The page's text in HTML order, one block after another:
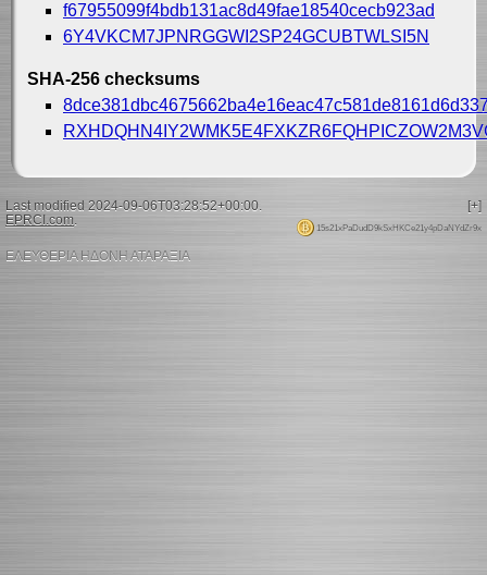
f67955099f4bdb131ac8d49fae18540cecb923ad
6Y4VKCM7JPNRGGWI2SP24GCUBTWLSI5N
SHA-256 checksums
[+]
Last modified 2024-09-06T03:28:52+00:00.
15s21xPaDudD9kSxHKCe21y4pDaNYdZr9x
EPRCI.com.
ΕΛΕΥΘΕΡΙΑ ΗΔΟΝΗ ΑΤΑΡΑΞΙΑ